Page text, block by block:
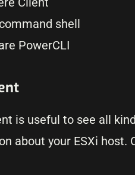
shell
PowerCLI
is useful to see all
about your ESXi